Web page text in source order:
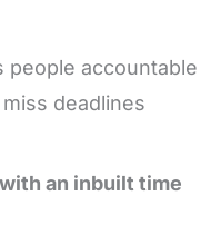
people accountable
deadlines
an inbuilt time